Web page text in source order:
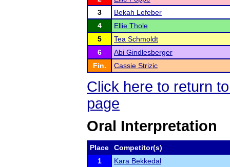
3
Bekah Lefeber
4
Ellie Thole
5
Tea Schmoldt
6
Abi Gindlesberger
Fin.
Cassie Strizic
Click here to return
page
Oral Interpretation
Place
Competitor(s)
1
Kara Bekkedal